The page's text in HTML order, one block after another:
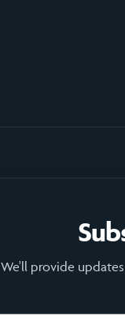
We'll provide